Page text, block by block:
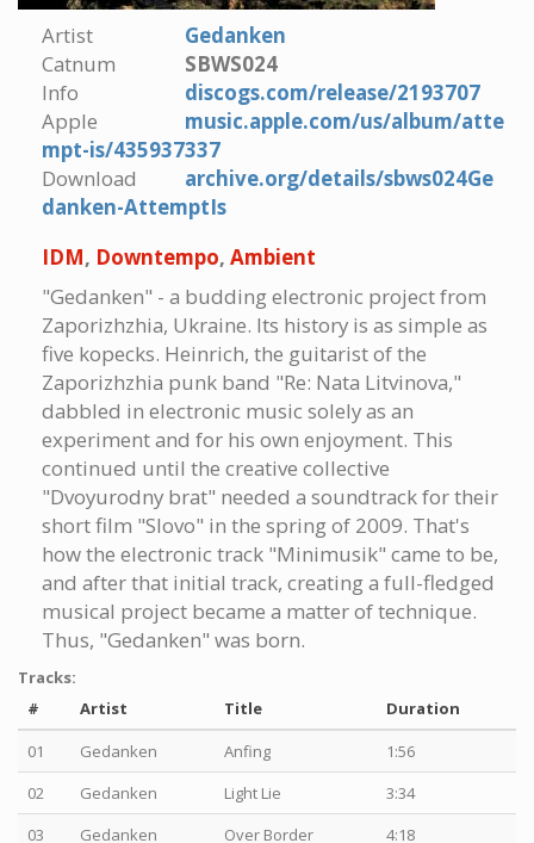
Artist
Gedanken
Catnum
SBWS024
Info
discogs.com/release/2193707
Apple
music.apple.com/us/album/atte
mpt-is/435937337
Download
archive.org/details/sbws024Ge
danken-AttemptIs
IDM, Downtempo, Ambient
"Gedanken" - a budding electronic project from
Zaporizhzhia, Ukraine. Its history is as simple as
five kopecks. Heinrich, the guitarist of the
Zaporizhzhia punk band "Re: Nata Litvinova,"
dabbled in electronic music solely as an
experiment and for his own enjoyment. This
continued until the creative collective
"Dvoyurodny brat" needed a soundtrack for their
short film "Slovo" in the spring of 2009. That's
how the electronic track "Minimusik" came to be,
and after that initial track, creating a full-fledged
musical project became a matter of technique.
Thus, "Gedanken" was born.
Tracks:
#
Artist Title
Duration
01
Gedanken Anfing
1:56
02
Gedanken Light Lie
3:34
03
Gedanken Over Border 4:18